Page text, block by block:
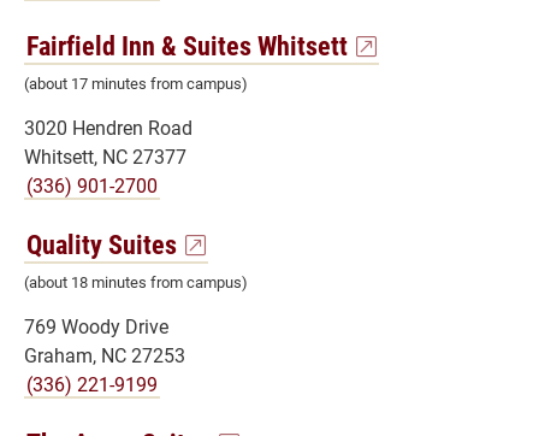
Fairfield Inn & Suites Whitsett
(about 17 minutes from campus)
3020 Hendren Road
Whitsett, NC 27377
(336) 901-2700
Quality Suites
(about 18 minutes from campus)
769 Woody Drive
Graham, NC 27253
(336) 221-9199